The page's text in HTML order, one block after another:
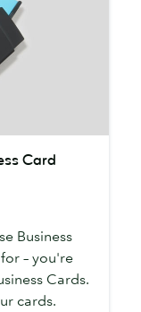
Card
Business
– you're
Cards.
cards.